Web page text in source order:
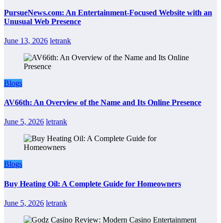
PursueNews.com: An Entertainment-Focused Website with an
Unusual Web Presence
June 13, 2026 letrank
Blogs
AV66th: An Overview of the Name and Its Online Presence
June 5, 2026 letrank
Blogs
Buy Heating Oil: A Complete Guide for Homeowners
June 5, 2026 letrank